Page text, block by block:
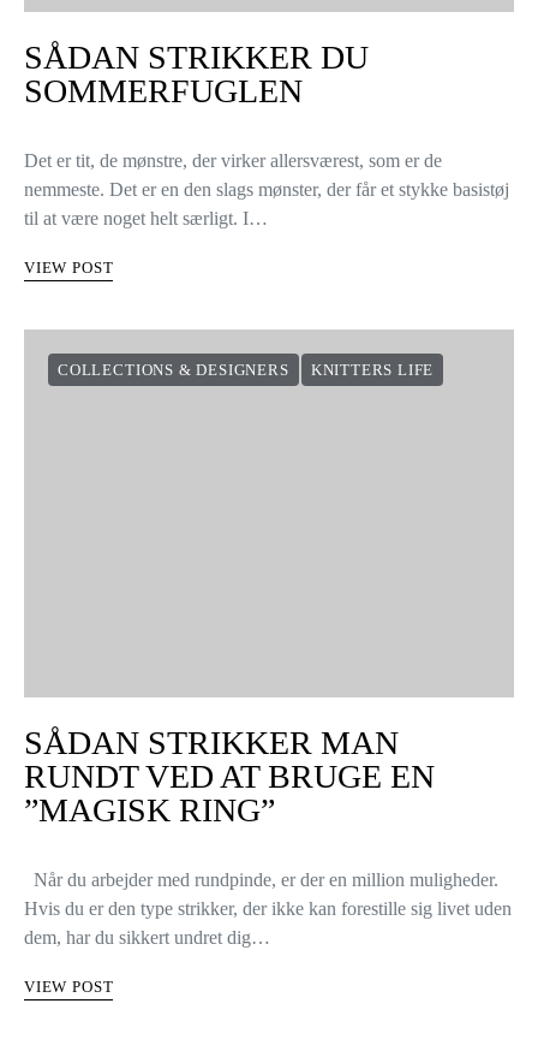
SÅDAN STRIKKER DU
SOMMERFUGLEN
Det er tit, de mønstre, der virker allersværest, som er de
nemmeste. Det er en den slags mønster, der får et stykke basistøj
til at være noget helt særligt. I…
VIEW POST
COLLECTIONS & DESIGNERS KNITTERS LIFE
SÅDAN STRIKKER MAN
RUNDT VED AT BRUGE EN
”MAGISK RING”
Når du arbejder med rundpinde, er der en million muligheder.
Hvis du er den type strikker, der ikke kan forestille sig livet uden
dem, har du sikkert undret dig…
VIEW POST